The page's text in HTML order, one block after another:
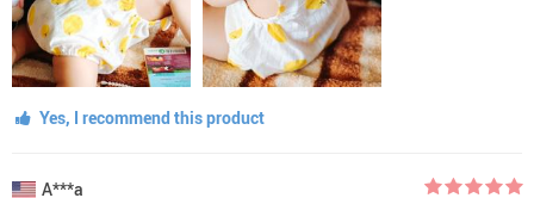
Yes, I recommend this product
A***a